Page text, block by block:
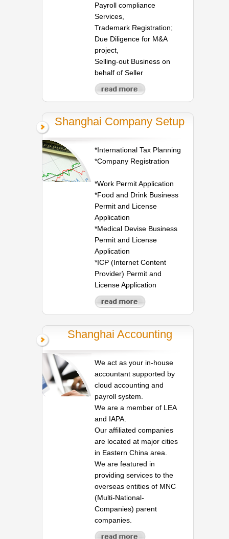
Payroll compliance
Services,
Trademark Registration;
Due Diligence for M&A
project,
Selling-out Business on
behalf of Seller
Shanghai Company Setup
*International Tax Planning
*Company Registration
*Work Permit Application
*Food and Drink Business
Permit and License
Application
*Medical Devise Business
Permit and License
Application
*ICP (Internet Content
Provider) Permit and
License Application
Shanghai Accounting
We act as your in-house
accountant supported by
cloud accounting and
payroll system.
We are a member of LEA
and IAPA.
Our affiliated companies
are located at major cities
in Eastern China area.
We are featured in
providing services to the
overseas entities of MNC
(Multi-National-
Companies) parent
companies.